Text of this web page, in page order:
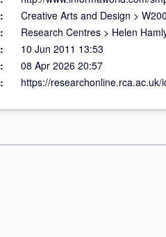
Creative Arts and Design >
Research Centres > Helen
10 Jun 2011 13:53
08 Apr 2026 20:57
https://researchonline.rca.ac.uk/